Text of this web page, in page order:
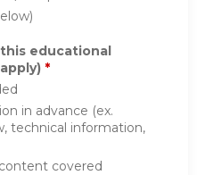
educational
*
in advance (ex.
technical information,
covered